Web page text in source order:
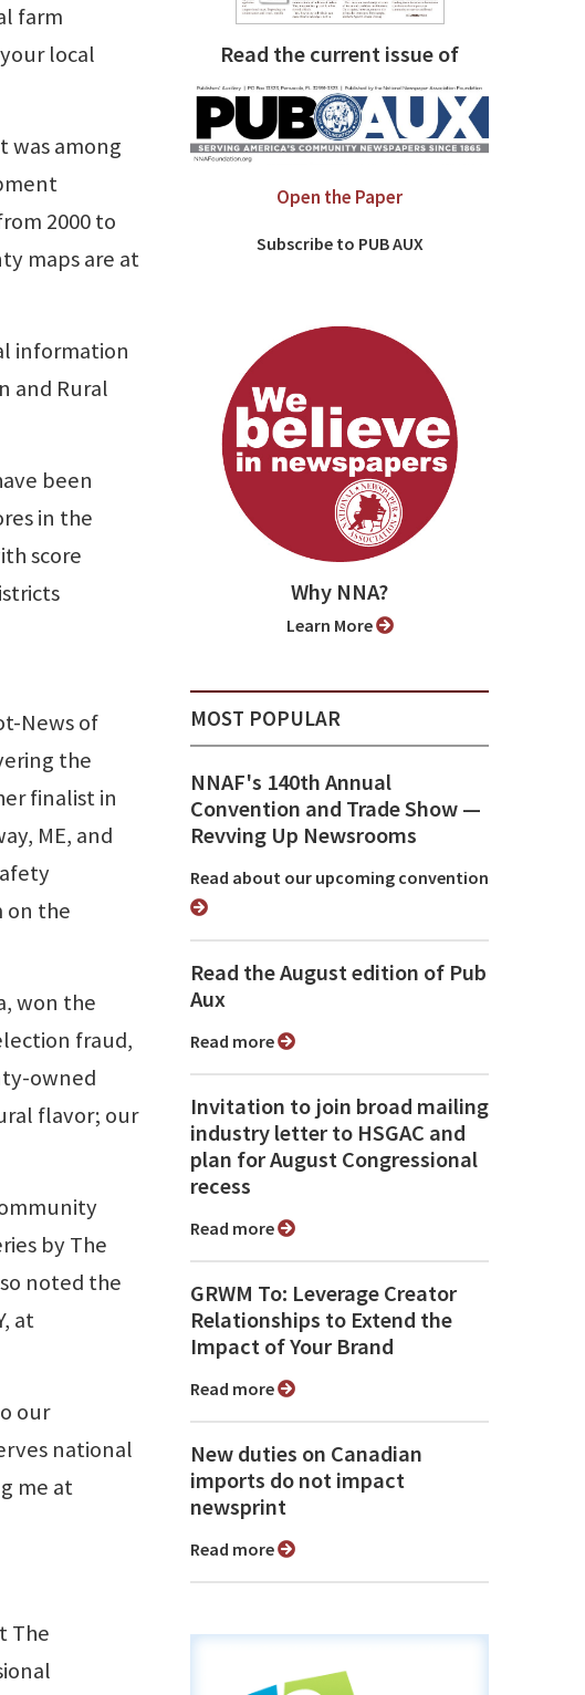
farm
local
was among
2000 to
maps are at
information
and Rural
been
in the
score
News of
the
finalist in
ME, and
on the
won the
fraud,
owned
flavor; our
by The
noted the
at
our
national
me at
The
Read the current issue of
Open the Paper
Subscribe to PUB AUX
Why NNA?
Learn More
MOST POPULAR
NNAF's 140th Annual
Convention and Trade Show ⁠—
Revving Up Newsrooms
Read about our upcoming convention
Read the August edition of Pub
Aux
Read more
Invitation to join broad mailing
industry letter to HSGAC and
plan for August Congressional
recess
Read more
GRWM To: Leverage Creator
Relationships to Extend the
Impact of Your Brand
Read more
New duties on Canadian
imports do not impact
newsprint
Read more